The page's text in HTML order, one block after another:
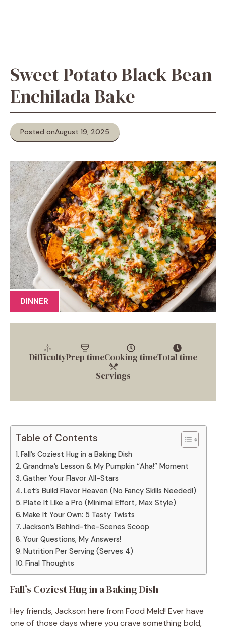
Sweet Potato Black Bean
Enchilada Bake
Posted onAugust 19, 2025
DINNER
DifficultyPrep timeCooking timeTotal time
Servings
Table of Contents
Fall’s Coziest Hug in a Baking Dish
Grandma’s Lesson & My Pumpkin “Aha!” Moment
Gather Your Flavor All-Stars
Let’s Build Flavor Heaven (No Fancy Skills Needed!)
Plate It Like a Pro (Minimal Effort, Max Style)
Make It Your Own: 5 Tasty Twists
Jackson’s Behind-the-Scenes Scoop
Your Questions, My Answers!
Nutrition Per Serving (Serves 4)
Final Thoughts
Fall’s Coziest Hug in a Baking Dish
Hey friends, Jackson here from Food Meld! Ever have
one of those days where you crave something bold,